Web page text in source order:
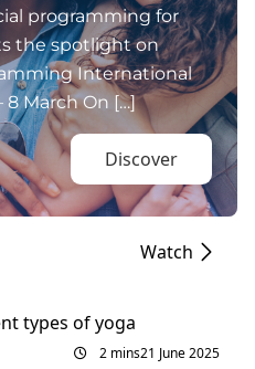
programming for
the spotlight on
International
8 March On […]
Discover
Watch
types of yoga
2 mins21 June 2025